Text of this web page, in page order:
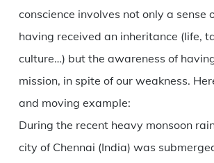
conscience involves not only a sense
having received an inheritance (life,
culture…) but the awareness of
mission, in spite of our weakness.
and moving example:
During the recent heavy monsoon
city of Chennai (India) was